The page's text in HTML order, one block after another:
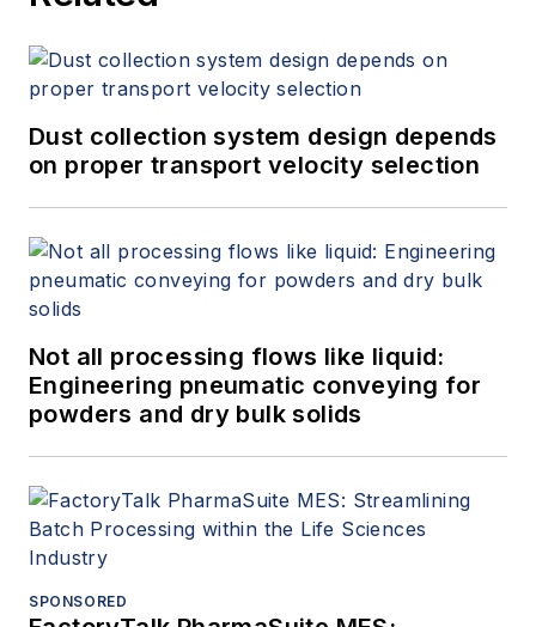
Dust collection system design depends
on proper transport velocity selection
Not all processing flows like liquid:
Engineering pneumatic conveying for
powders and dry bulk solids
SPONSORED